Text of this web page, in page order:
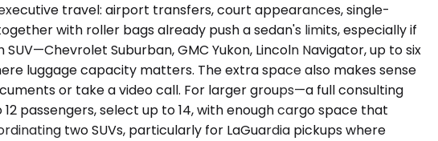
travel: airport transfers, court appearances, single-
with roller bags already push a sedan's limits, especially if
Suburban, GMC Yukon, Lincoln Navigator, up to six
luggage capacity matters. The extra space also makes sense
or take a video call. For larger groups—a full consulting
passengers, select up to 14, with enough cargo space that
two SUVs, particularly for LaGuardia pickups where